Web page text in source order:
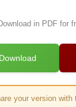
in PDF for
Download
your version with